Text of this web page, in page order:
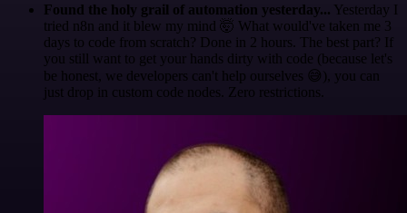
Found the holy grail of automation yesterday... Yesterday I
tried n8n and it blew my mind 🤯 What would've taken me 3
days to code from scratch? Done in 2 hours. The best part? If
you still want to get your hands dirty with code (because let's
be honest, we developers can't help ourselves 😅), you can
just drop in custom code nodes. Zero restrictions.